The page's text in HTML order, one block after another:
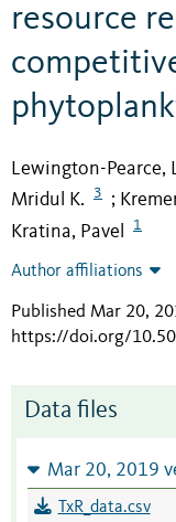
resource
Lewington-Pearce,
Mridul K.
3 ;
Kratina, Pavel 1
Author affiliations
Published Mar 20,
https://doi.org/
Data files
Mar 20, 2019
TxR_data.csv